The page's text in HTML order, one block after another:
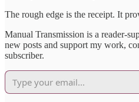
The rough edge is the receipt. It
Manual Transmission is a reader-
new posts and support my work,
subscriber.